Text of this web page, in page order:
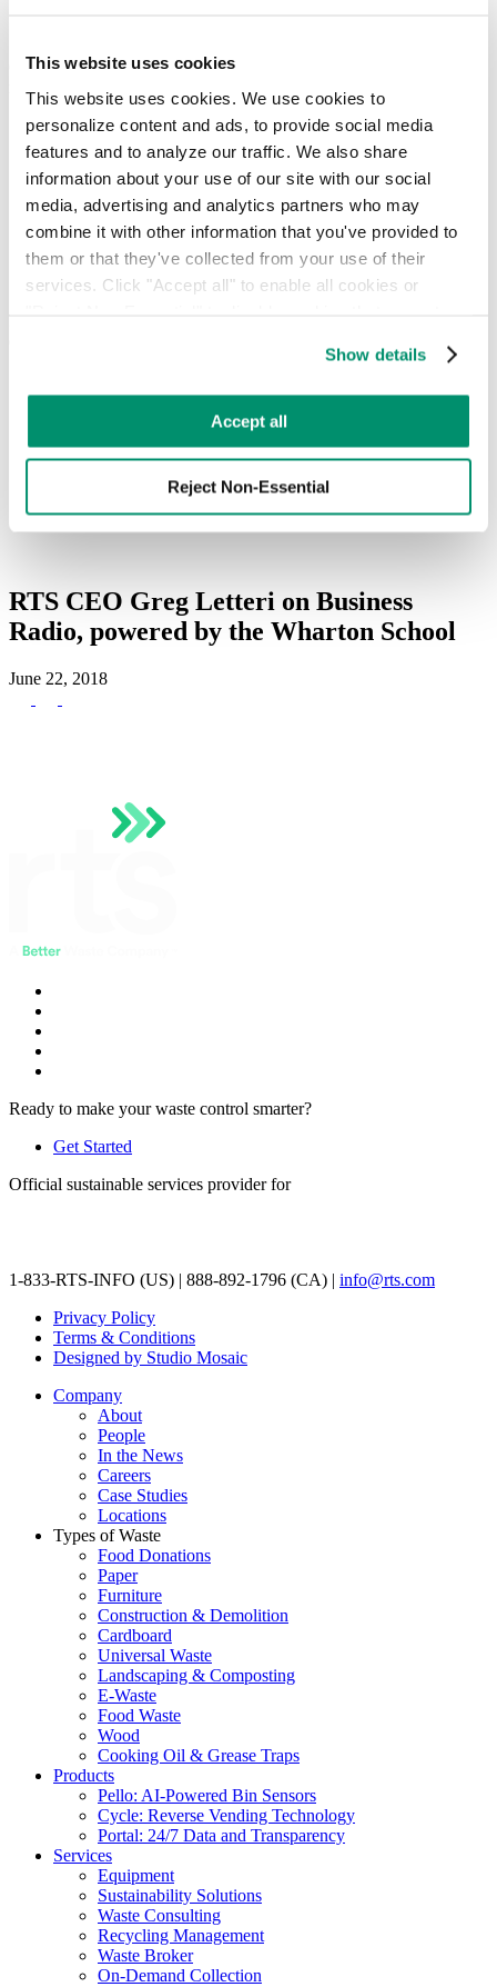
This website uses cookies
This website uses cookies. We use cookies to
personalize content and ads, to provide social media
features and to analyze our traffic. We also share
information about your use of our site with our social
media, advertising and analytics partners who may
combine it with other information that you've provided to
them or that they've collected from your use of their
services. Click "Accept all" to enable all cookies or
preferences by toggling the different kinds of cookies.
Privacy Policy.
Show details
Accept all
Reject Non-Essential
Our mission, leadership, and vision for modernizing waste
About
People
News
Press Releases
FAQ
Contact
Careers
Case Studies
On-Demand Webinars
RTS Customer Portal
RTS CEO Greg Letteri on Business
Radio, powered by the Wharton School
June 22, 2018
Ready to make your waste control smarter?
Get Started
Official sustainable services provider for
1-833-RTS-INFO (US) | 888-892-1796 (CA) | info@rts.com
Privacy Policy
Terms & Conditions
Designed by Studio Mosaic
Company
About
People
In the News
Careers
Case Studies
Locations
Types of Waste
Food Donations
Paper
Furniture
Construction & Demolition
Cardboard
Universal Waste
Landscaping & Composting
E-Waste
Food Waste
Wood
Cooking Oil & Grease Traps
Products
Pello: AI-Powered Bin Sensors
Cycle: Reverse Vending Technology
Portal: 24/7 Data and Transparency
Services
Equipment
Sustainability Solutions
Waste Consulting
Recycling Management
Waste Broker
On-Demand Collection